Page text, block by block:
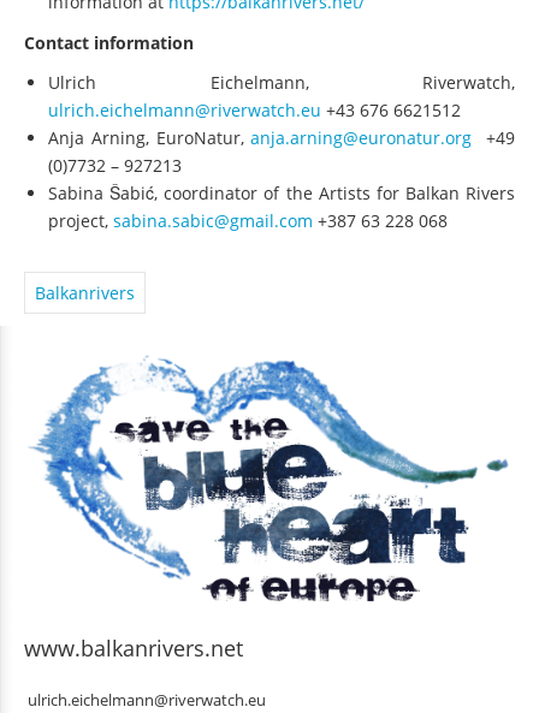
Contact information
Ulrich Eichelmann, Riverwatch,
ulrich.eichelmann@riverwatch.eu +43 676 6621512
Anja Arning, EuroNatur,anja.arning@euronatur.org +49
(0)7732 – 927213
Sabina Šabić, coordinator of the Artists for Balkan Rivers
project, sabina.sabic@gmail.com +387 63 228 068
Balkanrivers
www.balkanrivers.net
ulrich.eichelmann@riverwatch.eu